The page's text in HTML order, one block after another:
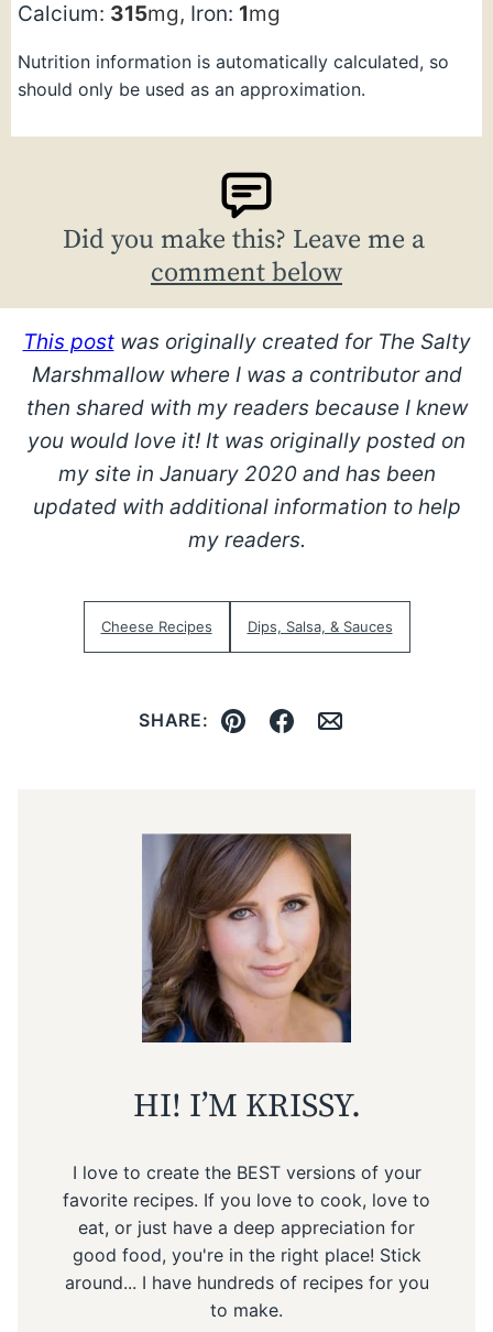
Calcium: 315mg, Iron: 1mg
Nutrition information is automatically calculated, so
should only be used as an approximation.
Did you make this? Leave me a
comment below
This postwas originally created for The Salty
Marshmallow where I was a contributor and
then shared with my readers because I knew
you would love it! It was originally posted on
my site in January 2020 and has been
updated with additional information to help
my readers.
Cheese Recipes Dips, Salsa, & Sauces
SHARE:
Pin Facebook
Email
HI! I’M KRISSY.
I love to create the BEST versions of your
favorite recipes. If you love to cook, love to
eat, or just have a deep appreciation for
good food, you're in the right place! Stick
around... I have hundreds of recipes for you
to make.